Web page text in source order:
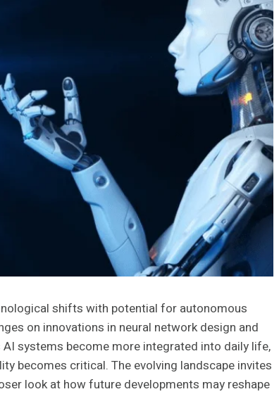
shifts with potential for autonomous
on innovations in neural network design and
systems become more integrated into daily life,
becomes critical. The evolving landscape invites
look at how future developments may reshape